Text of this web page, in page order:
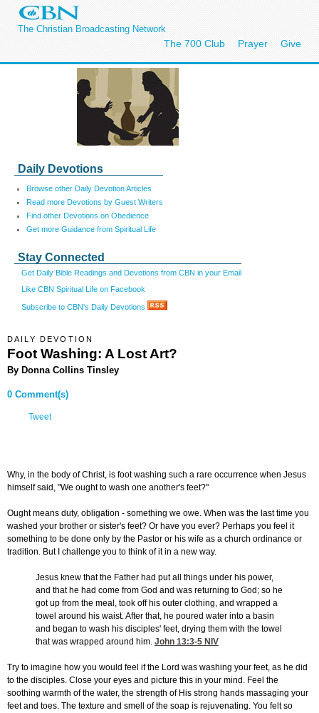
The Christian Broadcasting Network
The 700 Club Prayer Give
Daily Devotions
Browse other Daily Devotion Articles
Read more Devotions by Guest Writers
Find other Devotions on Obedience
Get more Guidance from Spiritual Life
Stay Connected
Get Daily Bible Readings and Devotions from CBN in your Email
Like CBN Spiritual Life on Facebook
Subscribe to CBN's Daily Devotions
DAILY DEVOTION
Foot Washing: A Lost Art?
By Donna Collins Tinsley
0 Comment(s)
Tweet
Why, in the body of Christ, is foot washing such a rare occurrence when Jesus
himself said, "We ought to wash one another's feet?"
Ought means duty, obligation - something we owe. When was the last time you
washed your brother or sister's feet? Or have you ever? Perhaps you feel it
something to be done only by the Pastor or his wife as a church ordinance or
tradition. But I challenge you to think of it in a new way.
Jesus knew that the Father had put all things under his power,
and that he had come from God and was returning to God; so he
got up from the meal, took off his outer clothing, and wrapped a
towel around his waist. After that, he poured water into a basin
and began to wash his disciples' feet, drying them with the towel
that was wrapped around him. John 13:3-5 NIV
Try to imagine how you would feel if the Lord was washing your feet, as he did
to the disciples. Close your eyes and picture this in your mind. Feel the
soothing warmth of the water, the strength of His strong hands massaging your
feet and toes. The texture and smell of the soap is rejuvenating. You felt so